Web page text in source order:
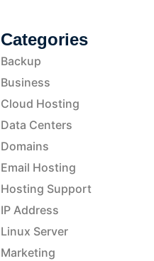
Categories
Backup
Business
Cloud Hosting
Data Centers
Domains
Email Hosting
Hosting Support
IP Address
Linux Server
Marketing